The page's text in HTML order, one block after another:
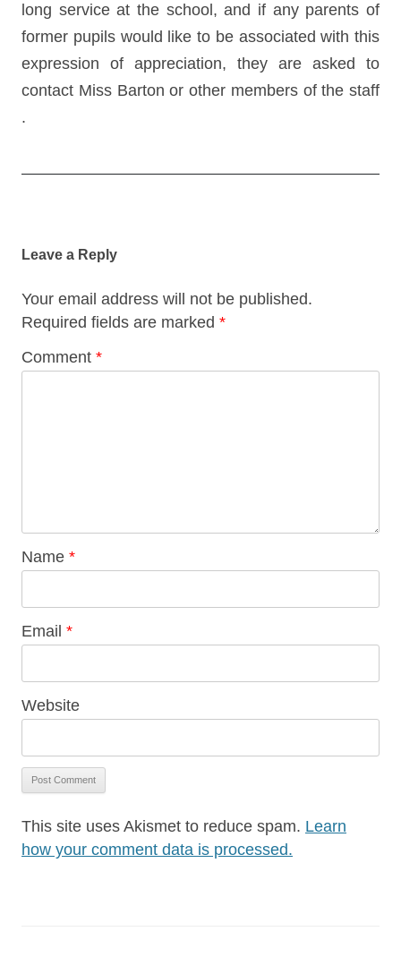
long service at the school, and if any parents of
former pupils would like to be associated with this
expression of appreciation, they are asked to
contact Miss Barton or other members of the staff
.
Leave a Reply
Your email address will not be published.
Required fields are marked *
Comment *
Name *
Email *
Website
This site uses Akismet to reduce spam. Learn
how your comment data is processed.